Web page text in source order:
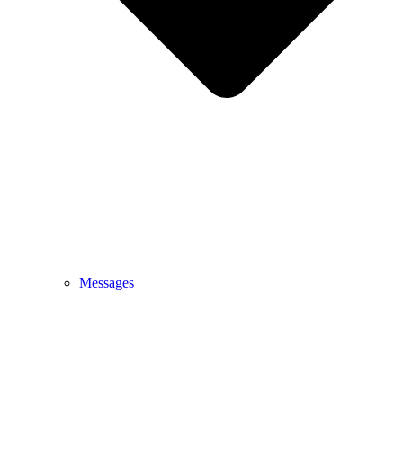
Messages